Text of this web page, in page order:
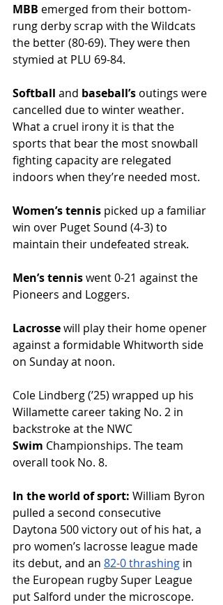
MBB emerged from their bottom-
rung derby scrap with the Wildcats
the better (80-69). They were then
stymied at PLU 69-84.
Softball and baseball’s outings were
cancelled due to winter weather.
What a cruel irony it is that the
sports that bear the most snowball
fighting capacity are relegated
indoors when they’re needed most.
Women’s tennis picked up a familiar
win over Puget Sound (4-3) to
maintain their undefeated streak.
Men’s tennis went 0-21 against the
Pioneers and Loggers.
Lacrosse will play their home opener
against a formidable Whitworth side
on Sunday at noon.
Cole Lindberg (ʼ25) wrapped up his
Willamette career taking No. 2 in
backstroke at the NWC
Swim Championships. The team
overall took No. 8.
In the world of sport: William Byron
pulled a second consecutive
Daytona 500 victory out of his hat, a
pro women’s lacrosse league made
its debut, and an 82-0 thrashing in
the European rugby Super League
put Salford under the microscope.